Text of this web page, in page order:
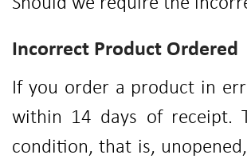
Incorrect Product Ordered
If you order a product in
within 14 days of receipt.
condition, that is,